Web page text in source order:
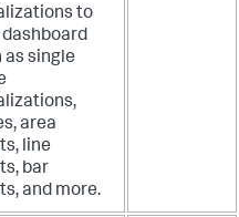
to
as single
area
line
bar
and more.